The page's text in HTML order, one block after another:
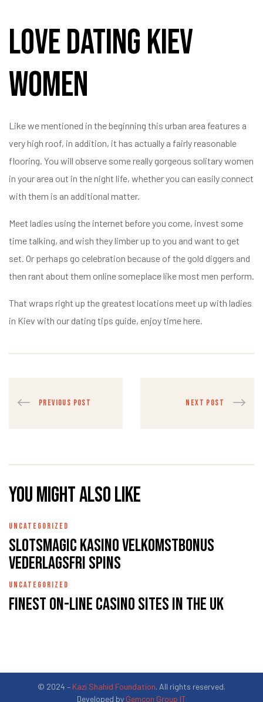
Love Dating Kiev
Women
Like we mentioned in the beginning this urban area features a
very high roof, in addition, it has actually a fairly reasonable
flooring. You will observe some really gorgeous solitary women
in your area out in the night life, whether you can easily connect
with them is an additional matter.
Meet ladies using the internet before you come, invest some
time talking, and wish they limber up to you and want to get
set. Or perhaps go celebration because of the gold diggers and
then rant about them online someplace like most men perform.
That wraps right up the greatest locations meet up with ladies
in Kiev with our dating tips guide, enjoy time here.
PREVIOUS POST NEXT POST
You might also like
UNCATEGORIZED
Slotsmagic Kasino Velkomstbonus
Vederlagsfri Spins
UNCATEGORIZED
Finest On-line casino Sites In the uk
© 2024 – Kazi Shahid Foundation. All rights reserved.
Developed by Gemcon Group IT